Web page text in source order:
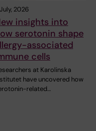
2026
insights into
serotonin shape
associated
cells
at Karolinska
have uncovered how
related…